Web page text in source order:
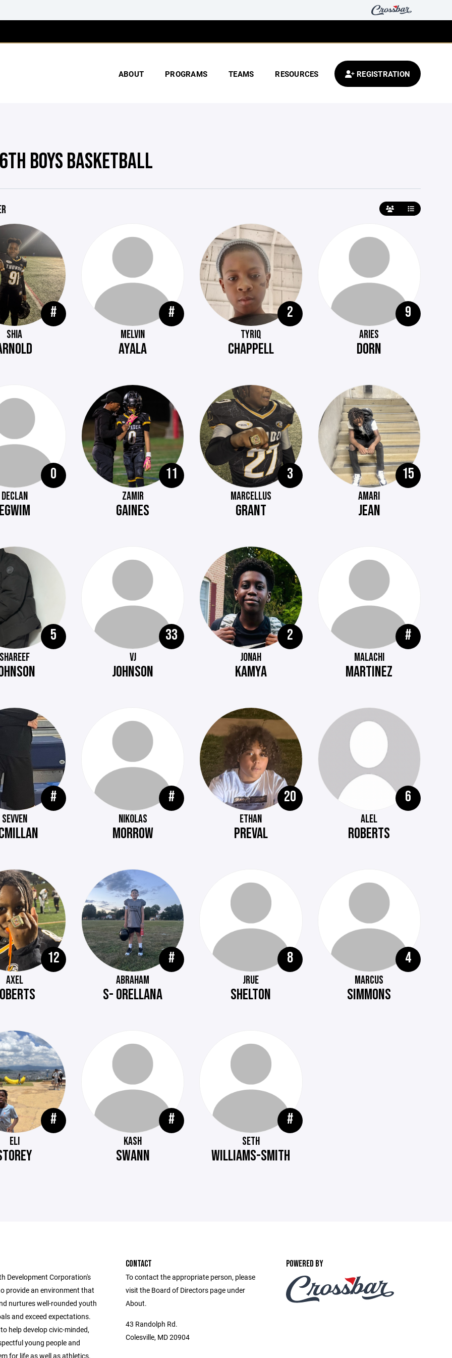
ABOUT PROGRAMS TEAMS RESOURCES REGISTRATION
BOYS BASKETBALL
#
SHIA
#
MELVIN
AYALA
2
TYRIQ
CHAPPELL
9
ARIES
DORN
0
DECLAN
11
ZAMIR
GAINES
3
MARCELLUS
GRANT
15
AMARI
JEAN
5 33
VJ
JOHNSON
2
JONAH
KAMYA
#
MALACHI
MARTINEZ
#
SEVVEN
#
NIKOLAS
MORROW
20
ETHAN
PREVAL
6
ALEL
ROBERTS
12
AXEL
#
ABRAHAM
S- ORELLANA
8
JRUE
SHELTON
4
MARCUS
SIMMONS
#
ELI
#
KASH
SWANN
#
SETH
WILLIAMS-SMITH
Development Corporation's
provide an environment that
nurtures well-rounded youth
and exceed expectations.
help develop civic-minded,
young people and
for life as well as athletics.
CONTACT
To contact the appropriate person, please
visit the Board of Directors page under
About.
43 Randolph Rd.
Colesville, MD 20904
POWERED BY